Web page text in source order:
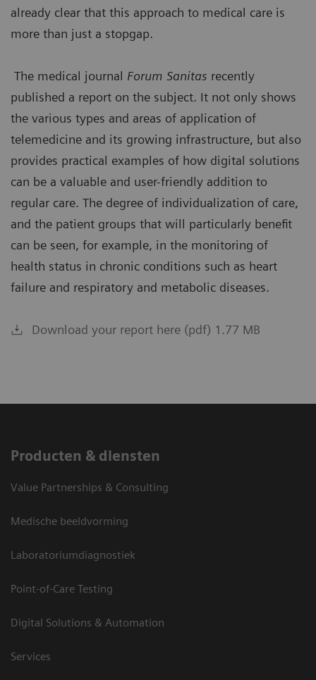
already clear that this approach to medical care is
more than just a stopgap.
The medical journal Forum Sanitas recently
published a report on the subject. It not only shows
the various types and areas of application of
telemedicine and its growing infrastructure, but also
provides practical examples of how digital solutions
can be a valuable and user-friendly addition to
regular care. The degree of individualization of care,
and the patient groups that will particularly benefit
can be seen, for example, in the monitoring of
health status in chronic conditions such as heart
failure and respiratory and metabolic diseases.
Download your report here (pdf) 1.77 MB
Producten & diensten
Value Partnerships & Consulting
Medische beeldvorming
Laboratoriumdiagnostiek
Point-of-Care Testing
Digital Solutions & Automation
Services